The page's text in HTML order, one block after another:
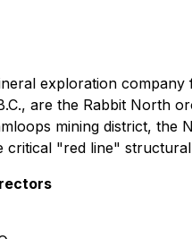
exploration
are the Rabbit North
mining district,
"red line"